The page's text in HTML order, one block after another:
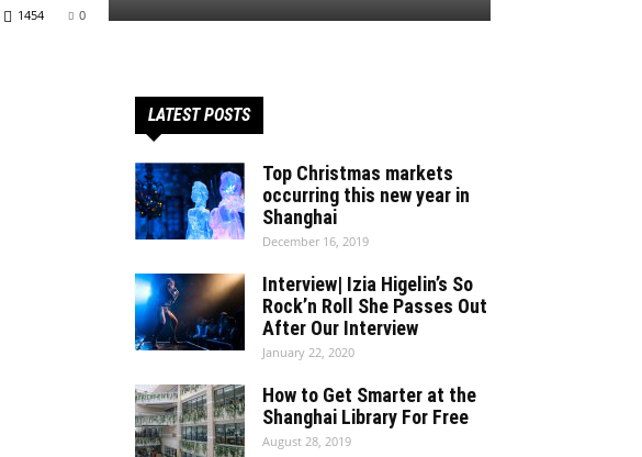
0
1454
LATEST POSTS
Top Christmas markets
occurring this new year in
Shanghai
December 16, 2019
Interview| Izia Higelin’s So
Rock’n Roll She Passes Out
After Our Interview
January 22, 2020
How to Get Smarter at the
Shanghai Library For Free
August 28, 2019